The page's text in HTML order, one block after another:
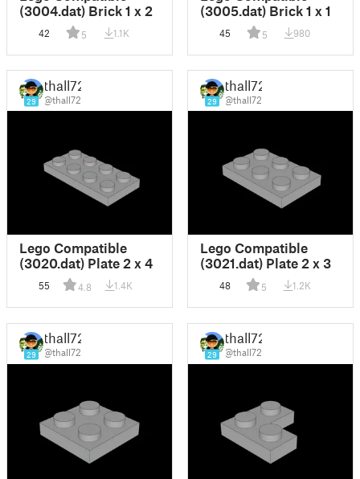
(3004.dat) Brick 1 x 2
42 5 1.1K
(3005.dat) Brick 1 x 1
45 5 980
29
thall72
@thall72
Lego Compatible
(3020.dat) Plate 2 x 4
55 4.8 1.4K
29
thall72
@thall72
Lego Compatible
(3021.dat) Plate 2 x 3
48 5 1.2K
29
thall72
@thall72 29
thall72
@thall72